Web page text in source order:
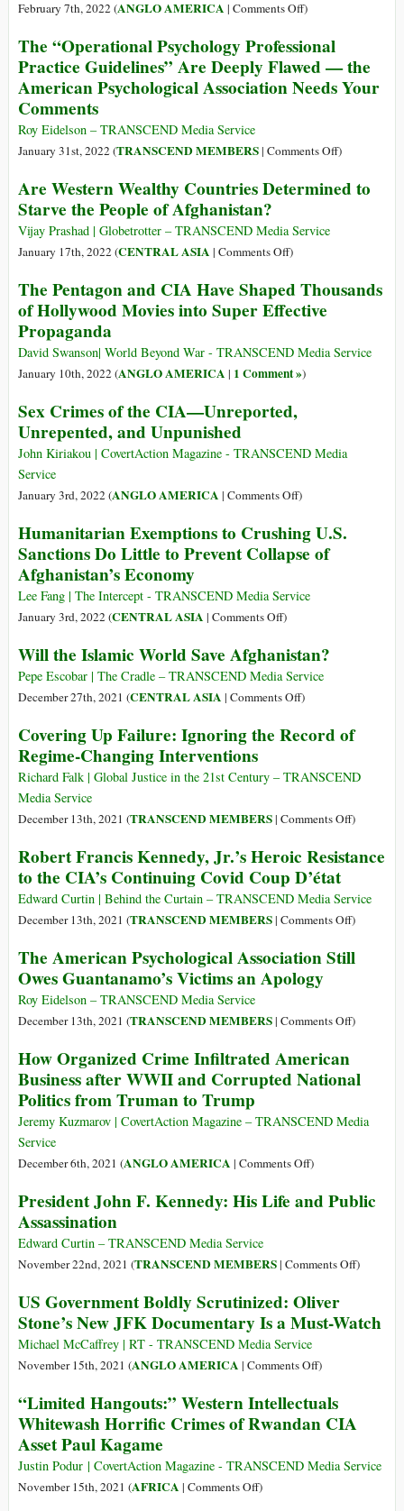
Enough
Involved
in
February 7th, 2022 (ANGLO AMERICA | Comments Offon
Moral,
Military
and
of
Bay,
Years
)
The “Operational Psychology Professional
Practice Guidelines” Are Deeply Flawed — the
American Psychological Association Needs Your
Comments
Roy Eidelson – TRANSCEND Media Service
January 31st, 2022 (TRANSCEND MEMBERS| Comments Offon
“Operational
Are
—
Needs
)
Are Western Wealthy Countries Determined to
Starve the People of Afghanistan?
Vijay Prashad | Globetrotter – TRANSCEND Media Service
January 17th, 2022 (CENTRAL ASIA | Comments Offon
Western
Wealthy
Determined
to
the
of
)
The Pentagon and CIA Have Shaped Thousands
of Hollywood Movies into Super Effective
Propaganda
David Swanson| World Beyond War - TRANSCEND Media Service
January 10th, 2022 (ANGLO AMERICA | 1 Comment »)
Sex Crimes of the CIA—Unreported,
Unrepented, and Unpunished
John Kiriakou | CovertAction Magazine - TRANSCEND Media
Service
January 3rd, 2022 (ANGLO AMERICA | Comments Offon
Crimes
of
CIA
Unrepented,
and
Unpunished
)
Humanitarian Exemptions to Crushing U.S.
Sanctions Do Little to Prevent Collapse of
Afghanistan’s Economy
Lee Fang | The Intercept - TRANSCEND Media Service
January 3rd, 2022 (CENTRAL ASIA | Comments Offon
Exemptions
to
Crushing
Sanctions
Little
Prevent
of
Afghanistan’s
Economy
)
Will the Islamic World Save Afghanistan?
Pepe Escobar | The Cradle – TRANSCEND Media Service
December 27th, 2021 (CENTRAL ASIA | Comments Offon
the
World
Afghanistan?
)
Covering Up Failure: Ignoring the Record of
Regime-Changing Interventions
Richard Falk | Global Justice in the 21st Century – TRANSCEND
Media Service
December 13th, 2021 (TRANSCEND MEMBERS| Comments Offon
Up
Ignoring
the
of
)
Robert Francis Kennedy, Jr.’s Heroic Resistance
to the CIA’s Continuing Covid Coup D’état
Edward Curtin | Behind the Curtain – TRANSCEND Media Service
December 13th, 2021 (TRANSCEND MEMBERS| Comments Offon
Francis
Heroic
the
)
The American Psychological Association Still
Owes Guantanamo’s Victims an Apology
Roy Eidelson – TRANSCEND Media Service
December 13th, 2021 (TRANSCEND MEMBERS| Comments Offon
Still
an
)
How Organized Crime Infiltrated American
Business after WWII and Corrupted National
Politics from Truman to Trump
Jeremy Kuzmarov | CovertAction Magazine – TRANSCEND Media
Service
December 6th, 2021 (ANGLO AMERICA | Comments Offon
Organized
American
after
WWII
and
Corrupted
Politics
from
to
)
President John F. Kennedy: His Life and Public
Assassination
Edward Curtin – TRANSCEND Media Service
November 22nd, 2021 (TRANSCEND MEMBERS| Comments Offon
F.
)
US Government Boldly Scrutinized: Oliver
Stone’s New JFK Documentary Is a Must-Watch
Michael McCaffrey | RT - TRANSCEND Media Service
November 15th, 2021 (ANGLO AMERICA | Comments Offon
Government
Boldly
Oliver
)
“Limited Hangouts:” Western Intellectuals
Whitewash Horrific Crimes of Rwandan CIA
Asset Paul Kagame
Justin Podur | CovertAction Magazine - TRANSCEND Media Service
November 15th, 2021 (AFRICA | Comments Offon)